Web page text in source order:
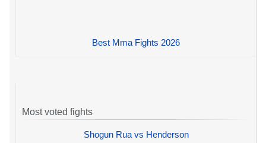
Best Mma Fights 2026
Most voted fights
Shogun Rua vs Henderson